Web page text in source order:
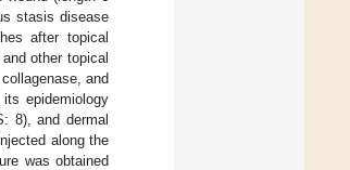
stasis disease
after topical
other topical
and
epidemiology
8), and dermal
along the
was obtained